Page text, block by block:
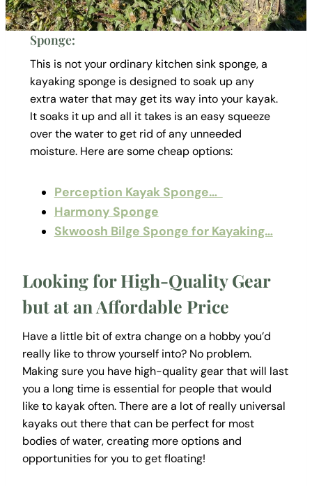
Sponge:
This is not your ordinary kitchen sink sponge, a
kayaking sponge is designed to soak up any
extra water that may get its way into your kayak.
It soaks it up and all it takes is an easy squeeze
over the water to get rid of any unneeded
moisture. Here are some cheap options:
Perception Kayak Sponge…
Harmony Sponge
Skwoosh Bilge Sponge for Kayaking…
Looking for High-Quality Gear
but at an Affordable Price
Have a little bit of extra change on a hobby you’d
really like to throw yourself into? No problem.
Making sure you have high-quality gear that will last
you a long time is essential for people that would
like to kayak often. There are a lot of really universal
kayaks out there that can be perfect for most
bodies of water, creating more options and
opportunities for you to get floating!